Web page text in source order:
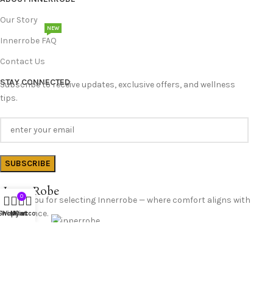
Our Story
Innerrobe FAQ
NEW
Contact Us
STAY CONNECTED
Subscribe to receive updates, exclusive offers, and wellness
tips.
InnerRobe
Thank you for selecting Innerrobe — where comfort aligns with
confidence.
Follow Us
Wishlist
0
Cart
My account